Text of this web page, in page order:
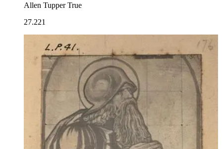
Allen Tupper True
27.221